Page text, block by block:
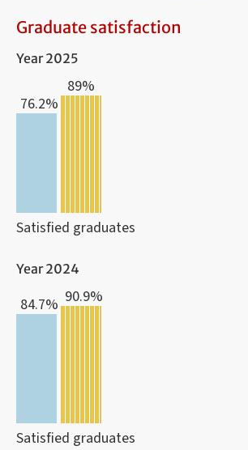
Graduate satisfaction
Year 2025
76.2%
89%
Satisfied graduates
Year 2024
84.7% 90.9%
Satisfied graduates